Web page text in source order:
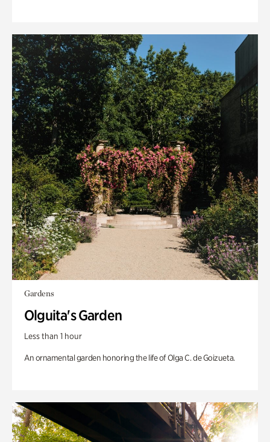
Gardens
Olguita's Garden
Less than 1 hour
An ornamental garden honoring the life of Olga C. de Goizueta.